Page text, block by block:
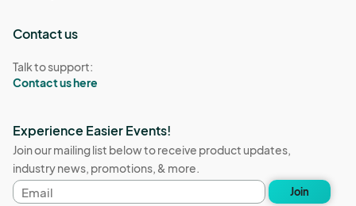
Contact us
Talk to support:
Contact us here
Experience Easier Events!
Join our mailing list below to receive product updates,
industry news, promotions, & more.
Email
address
Join